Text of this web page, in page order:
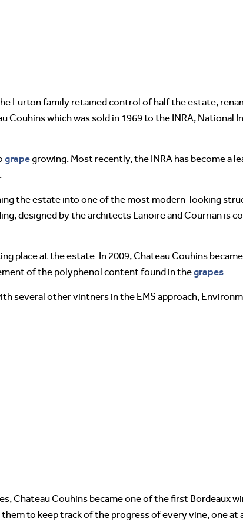
Lurton family retained control of half the estate,
which was sold in 1969 to the INRA, National
grapegrowing. Most recently, the INRA has become a
the estate into one of the most modern-looking
designed by the architects Lanoire and Courrian is
place at the estate. In 2009, Chateau Couhins
of the polyphenol content found in thegrapes.
several other vintners in the EMS approach,
Chateau Couhins became one of the first Bordeaux
to keep track of the progress of every vine, one at